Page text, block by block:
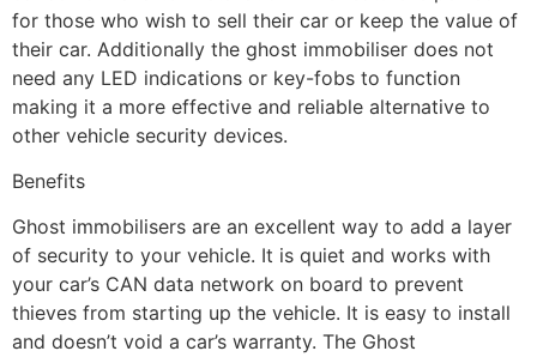
for those who wish to sell their car or keep the value of
their car. Additionally the ghost immobiliser does not
need any LED indications or key-fobs to function
making it a more effective and reliable alternative to
other vehicle security devices.
Benefits
Ghost immobilisers are an excellent way to add a layer
of security to your vehicle. It is quiet and works with
your car’s CAN data network on board to prevent
thieves from starting up the vehicle. It is easy to install
and doesn’t void a car’s warranty. The Ghost